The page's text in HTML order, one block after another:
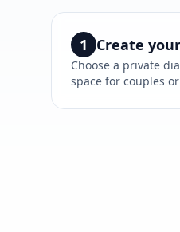
1 Create
Choose a private
space for couples